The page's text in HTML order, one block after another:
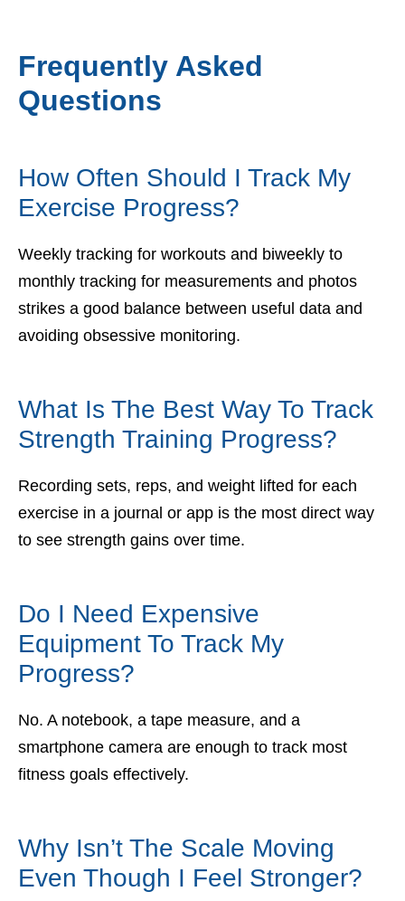
Frequently Asked
Questions
How Often Should I Track My
Exercise Progress?
Weekly tracking for workouts and biweekly to
monthly tracking for measurements and photos
strikes a good balance between useful data and
avoiding obsessive monitoring.
What Is The Best Way To Track
Strength Training Progress?
Recording sets, reps, and weight lifted for each
exercise in a journal or app is the most direct way
to see strength gains over time.
Do I Need Expensive
Equipment To Track My
Progress?
No. A notebook, a tape measure, and a
smartphone camera are enough to track most
fitness goals effectively.
Why Isn’t The Scale Moving
Even Though I Feel Stronger?